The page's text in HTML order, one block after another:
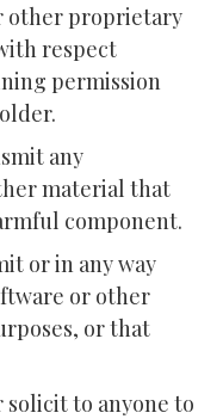
other proprietary
respect
permission
any
material that
component.
or in any way
or other
or that
solicit to anyone to